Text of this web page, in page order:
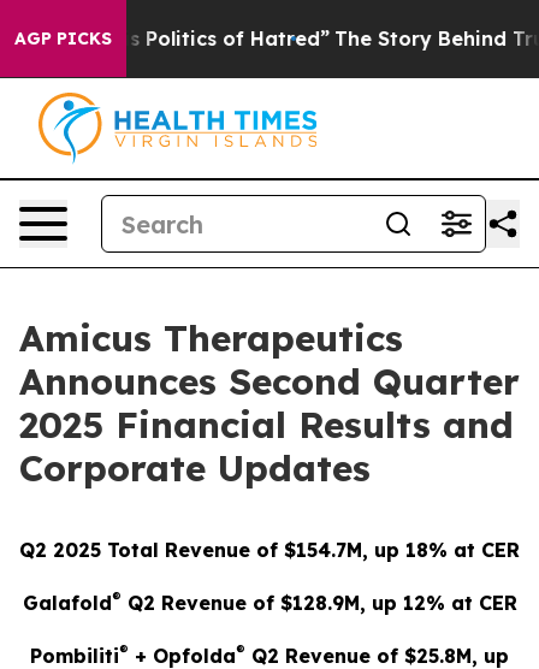
AGP PICKSof Hatred” The Story Behind Trump’s Terrible
Amicus Therapeutics
Announces Second Quarter
2025 Financial Results and
Corporate Updates
Q2 2025 Total Revenue of $154.7M, up 18% at CER
Galafold® Q2 Revenue of $128.9M, up 12% at CER
Pombiliti® + Opfolda® Q2 Revenue of $25.8M, up